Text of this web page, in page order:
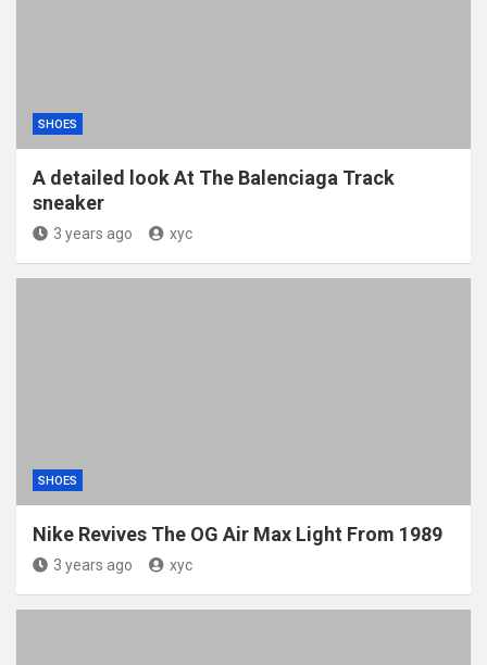
SHOES
A detailed look At The Balenciaga Track
sneaker
3 years ago xyc
SHOES
Nike Revives The OG Air Max Light From 1989
3 years ago xyc